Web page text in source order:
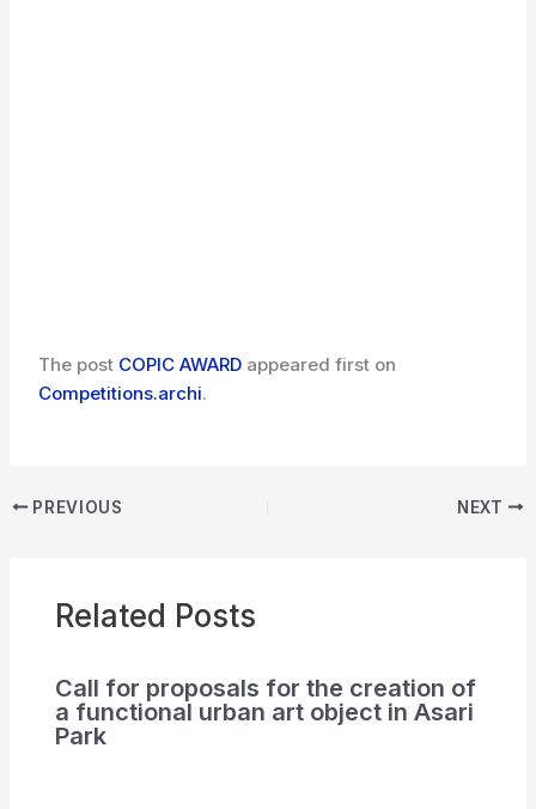
The post COPIC AWARD appeared first on
Competitions.archi.
PREVIOUS NEXT
Related Posts
Call for proposals for the creation of
a functional urban art object in Asari
Park